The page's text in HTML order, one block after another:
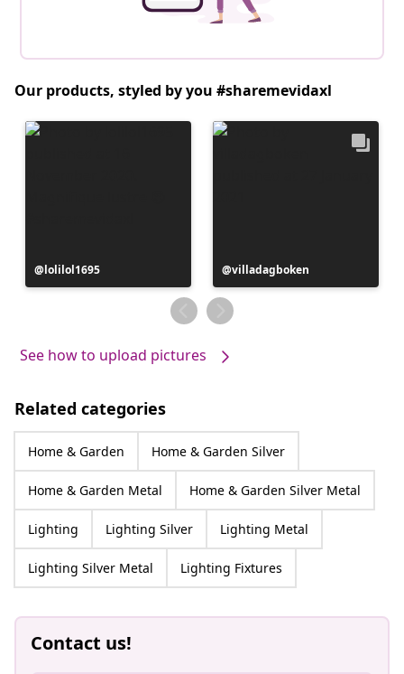
Our products, styled by you #sharemevidaxl
Post
published
lolilol1695
Post
published
by
villadagboken
See how to upload pictures
Related categories
Home & Garden Home & Garden Silver
Home & Garden Metal Home & Garden Silver Metal
Lighting Lighting Silver Lighting Metal
Lighting Silver Metal Lighting Fixtures
Contact us!